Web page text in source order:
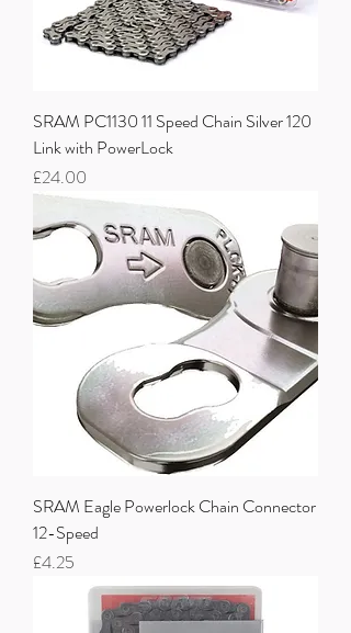
SRAM PC1130 11 Speed Chain Silver 120
Link with PowerLock
Price
£24.00
SRAM Eagle Powerlock Chain Connector
12-Speed
Price
£4.25